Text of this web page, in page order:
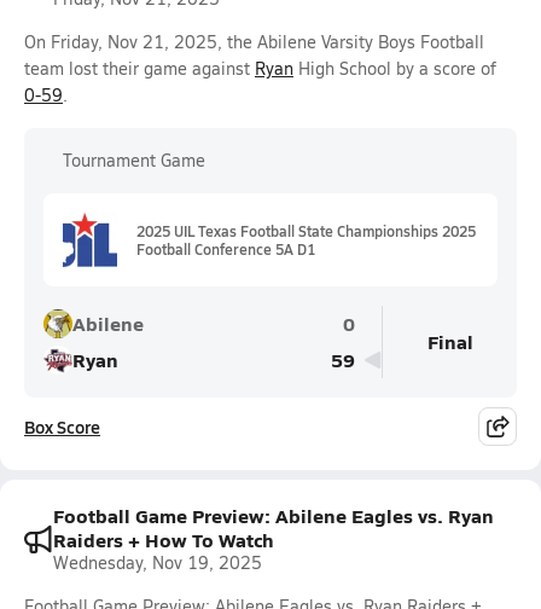
On Friday, Nov 21, 2025, the Abilene Varsity Boys Football
team lost their game against Ryan High School by a score of
0-59.
Tournament Game
2025 UIL Texas Football State Championships 2025
Football Conference 5A D1
Abilene
0
Ryan
59
Final
Box Score
Football Game Preview: Abilene Eagles vs. Ryan
Raiders + How To Watch
Wednesday, Nov 19, 2025